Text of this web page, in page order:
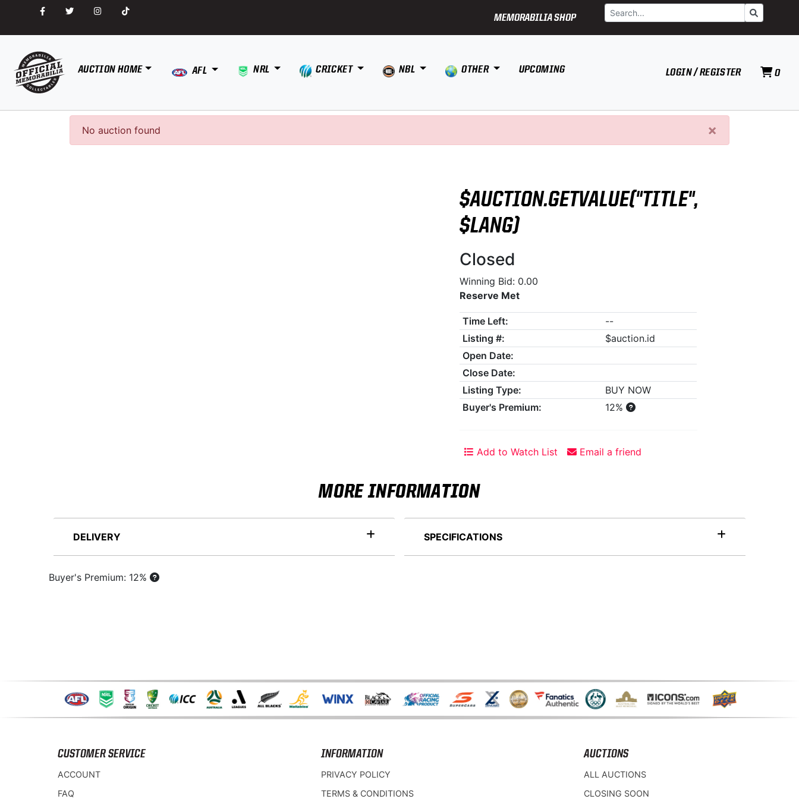
MEMORABILIA SHOP
Search Go
AUCTION HOME AFL NRL CRICKET NBL OTHER UPCOMING LOGIN / REGISTER 0
×
No auction found
$AUCTION.GETVALUE("TITLE",
$LANG)
Closed
Winning Bid: 0.00
Reserve Met
Time Left:
--
Listing #:
$auction.id
Open Date:
Close Date:
Listing Type:
BUY NOW
Buyer's Premium:
12%
Add to Watch List Email a friend
MORE INFORMATION
DELIVERY SPECIFICATIONS
Buyer's Premium: 12%
CUSTOMER SERVICE
ACCOUNT
FAQ
INFORMATION
PRIVACY POLICY
TERMS & CONDITIONS
AUCTIONS
ALL AUCTIONS
CLOSING SOON